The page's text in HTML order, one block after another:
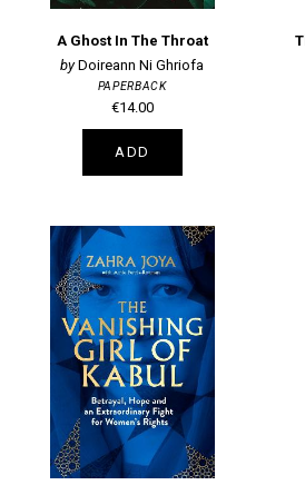
A Ghost In The Throat
Doireann Ni Ghriofa
PAPERBACK
€14.00
ADD